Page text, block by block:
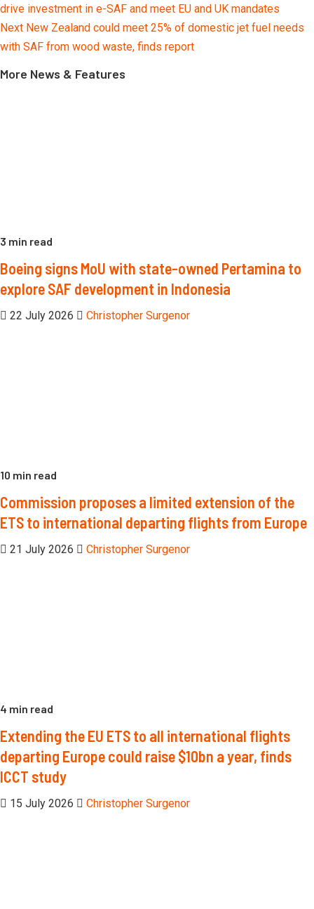
Reading
drive investment in e-SAF and meet EU and UK mandates
Next New Zealand could meet 25% of domestic jet fuel needs
with SAF from wood waste, finds report
More News & Features
3 min read
Boeing signs MoU with state-owned Pertamina to
explore SAF development in Indonesia
22 July 2026 Christopher Surgenor
10 min read
Commission proposes a limited extension of the
ETS to international departing flights from Europe
21 July 2026 Christopher Surgenor
4 min read
Extending the EU ETS to all international flights
departing Europe could raise $10bn a year, finds
ICCT study
15 July 2026 Christopher Surgenor